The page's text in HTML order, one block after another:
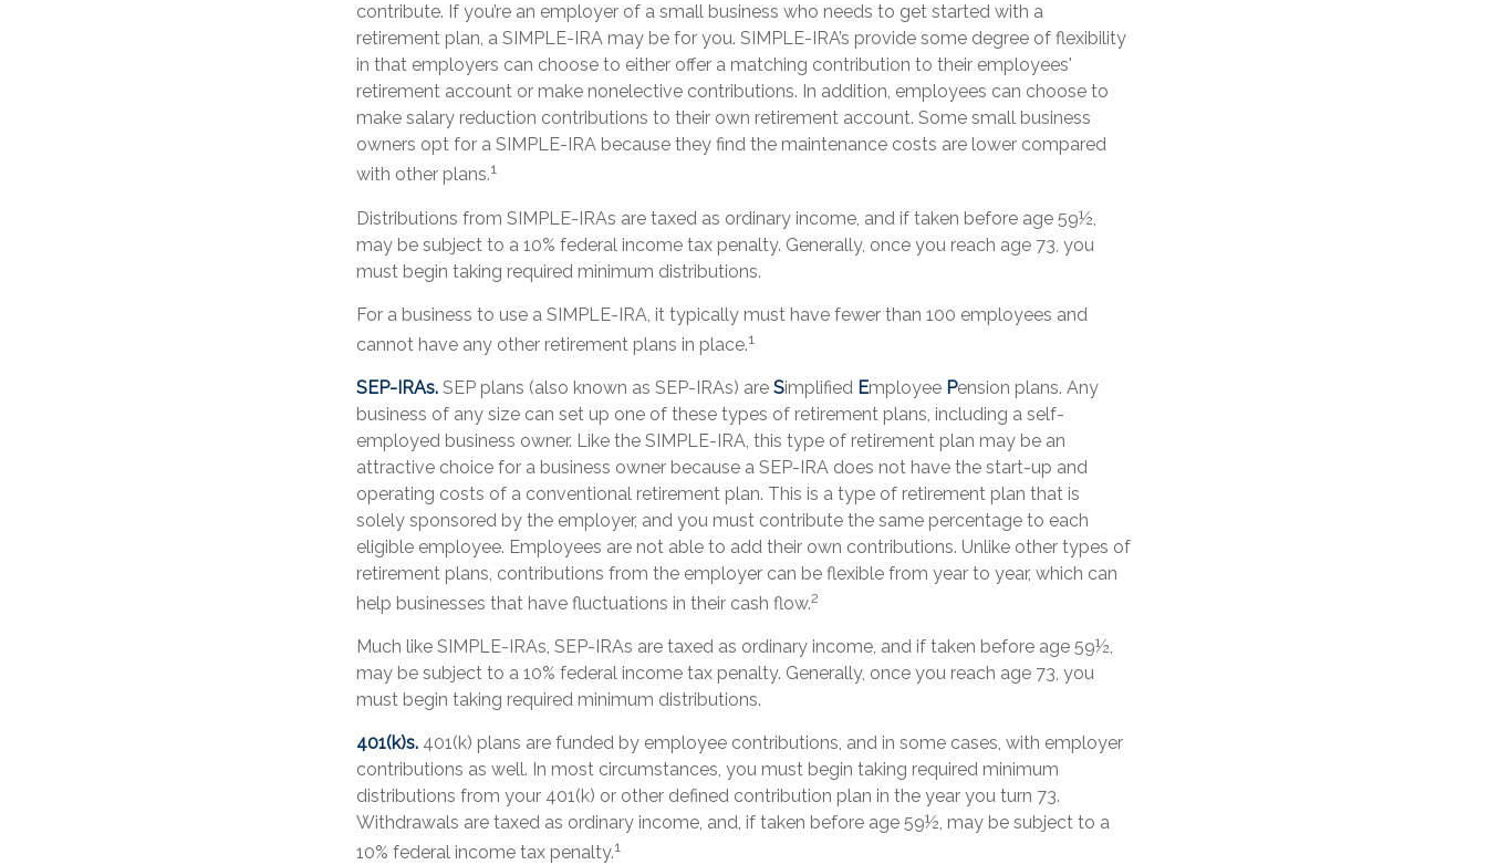
contribute. If you’re an employer of a small business who needs to get started with a
retirement plan, a SIMPLE-IRA may be for you. SIMPLE-IRA’s provide some degree of flexibility
in that employers can choose to either offer a matching contribution to their employees'
retirement account or make nonelective contributions. In addition, employees can choose to
make salary reduction contributions to their own retirement account. Some small business
owners opt for a SIMPLE-IRA because they find the maintenance costs are lower compared
with other plans.1
Distributions from SIMPLE-IRAs are taxed as ordinary income, and if taken before age 59½,
may be subject to a 10% federal income tax penalty. Generally, once you reach age 73, you
must begin taking required minimum distributions.
For a business to use a SIMPLE-IRA, it typically must have fewer than 100 employees and
cannot have any other retirement plans in place.1
SEP-IRAs. SEP plans (also known as SEP-IRAs) are Simplified Employee Pension plans. Any
business of any size can set up one of these types of retirement plans, including a self-
employed business owner. Like the SIMPLE-IRA, this type of retirement plan may be an
attractive choice for a business owner because a SEP-IRA does not have the start-up and
operating costs of a conventional retirement plan. This is a type of retirement plan that is
solely sponsored by the employer, and you must contribute the same percentage to each
eligible employee. Employees are not able to add their own contributions. Unlike other types of
retirement plans, contributions from the employer can be flexible from year to year, which can
help businesses that have fluctuations in their cash flow.2
Much like SIMPLE-IRAs, SEP-IRAs are taxed as ordinary income, and if taken before age 59½,
may be subject to a 10% federal income tax penalty. Generally, once you reach age 73, you
must begin taking required minimum distributions.
401(k)s. 401(k) plans are funded by employee contributions, and in some cases, with employer
contributions as well. In most circumstances, you must begin taking required minimum
distributions from your 401(k) or other defined contribution plan in the year you turn 73.
Withdrawals are taxed as ordinary income, and, if taken before age 59½, may be subject to a
10% federal income tax penalty.1